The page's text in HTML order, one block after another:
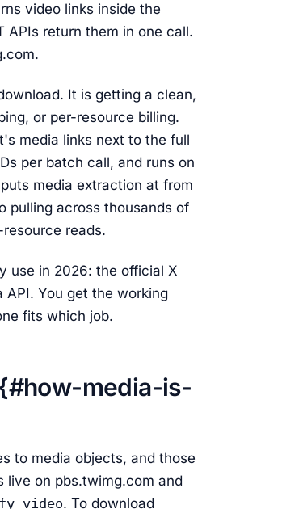
video links inside the
APIs return them in one call.
It is getting a clean,
or per-resource billing.
media links next to the full
per batch call, and runs on
media extraction at from
pulling across thousands of
reads.
use in 2026: the official X
You get the working
fits which job.
media-is-
to media objects, and those
live on pbs.twimg.com and
. To download